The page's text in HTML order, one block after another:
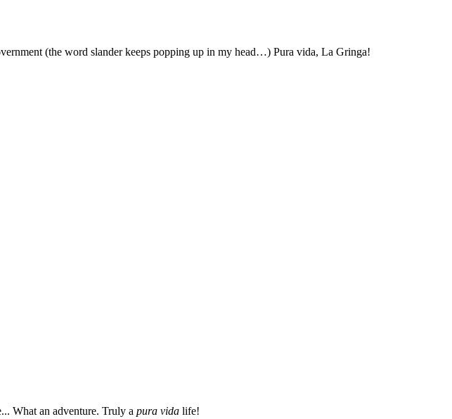
(the word slander keeps popping up in my head…) Pura vida, La Gringa!
What an adventure. Truly a pura vida life!